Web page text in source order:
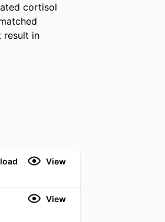
cortisol
result in
View
View